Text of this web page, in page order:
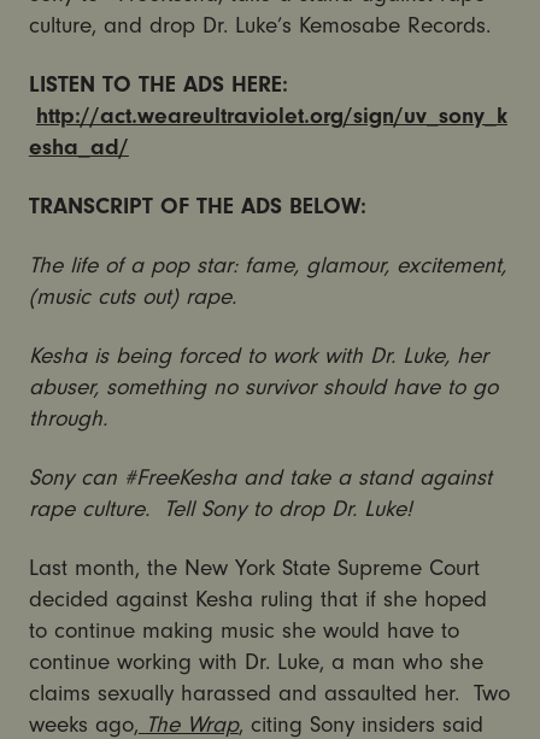
culture, and drop Dr. Luke’s Kemosabe Records.
LISTEN TO THE ADS HERE:
http://act.weareultraviolet.org/sign/uv_sony_k
esha_ad/
TRANSCRIPT OF THE ADS BELOW:
The life of a pop star: fame, glamour, excitement,
(music cuts out) rape.
Kesha is being forced to work with Dr. Luke, her
abuser, something no survivor should have to go
through.
Sony can #FreeKesha and take a stand against
rape culture. Tell Sony to drop Dr. Luke!
Last month, the New York State Supreme Court
decided against Kesha ruling that if she hoped
to continue making music she would have to
continue working with Dr. Luke, a man who she
claims sexually harassed and assaulted her. Two
weeks ago, The Wrap, citing Sony insiders said